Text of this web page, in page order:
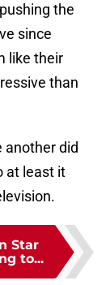
the
since
like their
than
another did
at least it
Star
to...